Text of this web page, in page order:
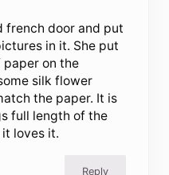
french door and put
in it. She put
on the
silk flower
the paper. It is
full length of the
loves it.
Reply